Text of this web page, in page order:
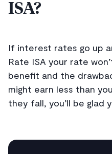
ISA?
If interest rates go up
Rate ISA your rate
benefit and the
might earn less than
they fall, you’ll be glad